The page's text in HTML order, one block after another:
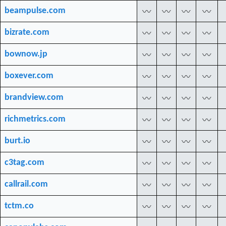
beampulse.com 〰 〰 〰 〰
bizrate.com 〰 〰 〰 〰
bownow.jp 〰 〰 〰 〰
boxever.com 〰 〰 〰 〰
brandview.com 〰 〰 〰 〰
richmetrics.com 〰 〰 〰 〰
burt.io 〰 〰 〰 〰
c3tag.com 〰 〰 〰 〰
callrail.com 〰 〰 〰 〰
tctm.co 〰 〰 〰 〰